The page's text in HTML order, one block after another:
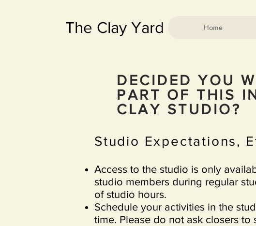
The Clay Yard Home
Studio Expectations,
Access to the studio is only
studio members during regular
of studio hours.
Schedule your activities in the
time. Please do not ask closers to
DECIDED YOU
PART OF THIS
CLAY STUDIO?